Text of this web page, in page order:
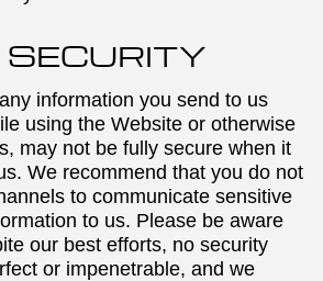
information you send to us
using the Website or otherwise
may not be fully secure when it
We recommend that you do not
to communicate sensitive
to us. Please be aware
our best efforts, no security
or impenetrable, and we